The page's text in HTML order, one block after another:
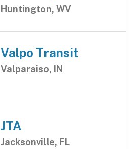
Huntington, WV
Valpo Transit
Valparaiso, IN
JTA
Jacksonville, FL